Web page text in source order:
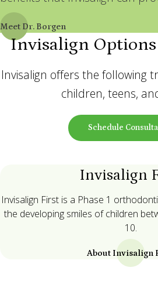
Meet Dr. Borgen
Invisalign
Invisalign offers the following
children, teens,
Schedule
Invisalign
Invisalign First is a Phase 1
the developing smiles of children
10.
About Invisalign